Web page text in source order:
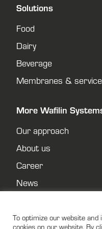
Solutions
Food
Dairy
Beverage
Membranes & service
More Wafilin
Our approach
About us
Career
News
Privacy policy
To optimize our website
cookies on our website. By